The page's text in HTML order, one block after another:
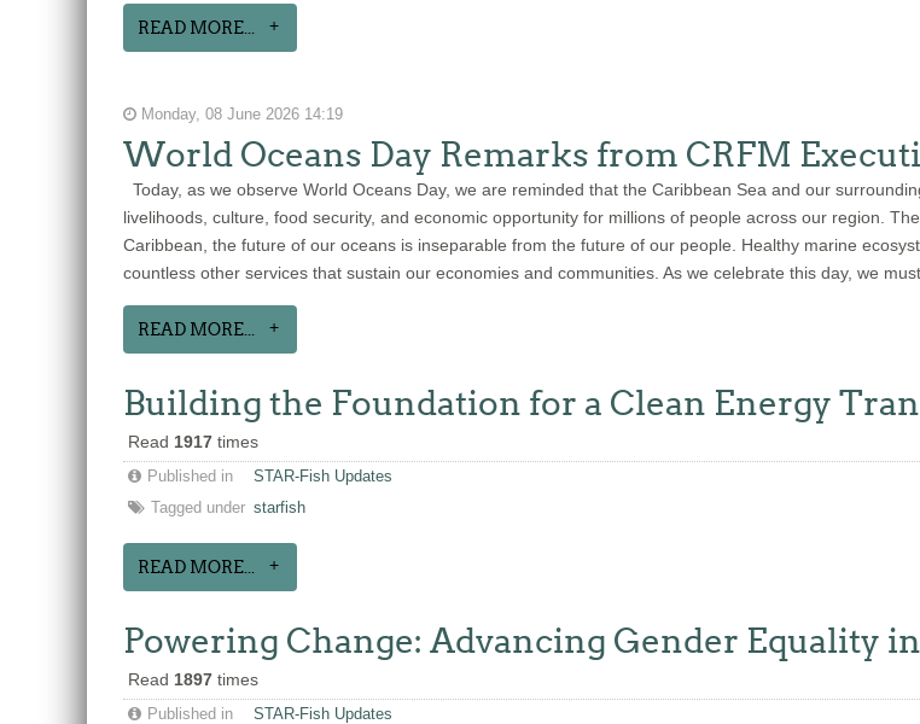
READ MORE...
Monday, 08 June 2026 14:19
World Oceans Day Remarks from CRFM
Today, as we observe World Oceans Day, we are reminded that the Caribbean Sea and our
livelihoods, culture, food security, and economic opportunity for millions of people across our region.
Caribbean, the future of our oceans is inseparable from the future of our people. Healthy marine
countless other services that sustain our economies and communities. As we celebrate this day, we
READ MORE...
Building the Foundation for a Clean Energy
Read 1917 times
Published in
STAR-Fish Updates
Tagged under starfish
READ MORE...
Powering Change: Advancing Gender Equality
Read 1897 times
Published in
STAR-Fish Updates